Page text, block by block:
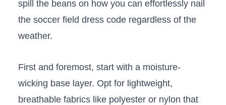
spill ‌the beans​ on⁢ how​ you can ⁣effortlessly nail
‌the‍ soccer field dress‍ code ‌regardless of the⁣
weather.
First and ​foremost, start⁢ with a moisture-
wicking base layer. Opt for ‌lightweight,
breathable fabrics like polyester or nylon ‍that